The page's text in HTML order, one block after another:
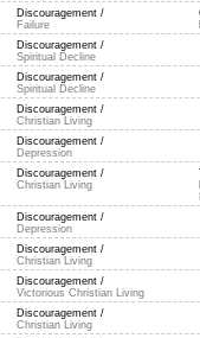
Discouragement /
Failure
Discouragement /
Spiritual Decline
Discouragement /
Spiritual Decline
Discouragement /
Christian Living
Discouragement /
Depression
Discouragement /
Christian Living
Discouragement /
Depression
Discouragement /
Christian Living
Discouragement /
Victorious Christian Living
Discouragement /
Christian Living